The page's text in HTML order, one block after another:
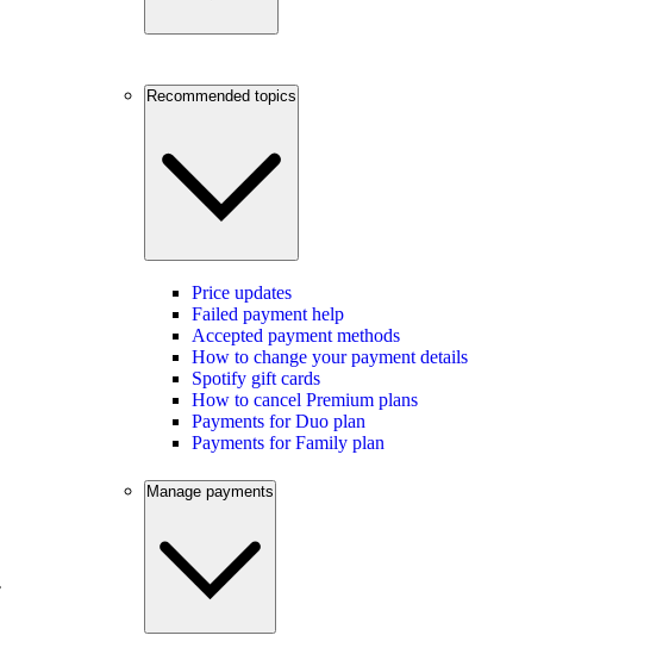
Recommended topics
Price updates
Failed payment help
Accepted payment methods
How to change your payment details
Spotify gift cards
How to cancel Premium plans
Payments for Duo plan
Payments for Family plan
Manage payments